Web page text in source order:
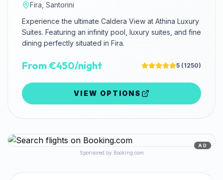
Fira, Santorini
Experience the ultimate Caldera View at Athina Luxury
Suites. Featuring an infinity pool, luxury suites, and fine
dining perfectly situated in Fira.
From €450/night 5 (1250)
VIEW OPTIONS
AD
Sponsored by Booking.com